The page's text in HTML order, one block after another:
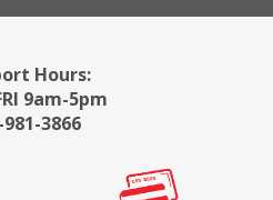
Hours:
9am-5pm
981-3866